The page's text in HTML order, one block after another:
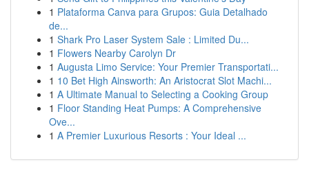
1 Plataforma Canva para Grupos: Guia Detalhado
de...
1 Shark Pro Laser System Sale : Limited Du...
1 Flowers Nearby Carolyn Dr
1 Augusta Limo Service: Your Premier Transportati...
1 10 Bet High Ainsworth: An Aristocrat Slot Machi...
1 A Ultimate Manual to Selecting a Cooking Group
1 Floor Standing Heat Pumps: A Comprehensive
Ove...
1 A Premier Luxurious Resorts : Your Ideal ...